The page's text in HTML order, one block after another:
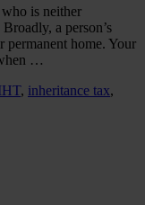
rental
property
to
is neither
a person’s
permanent home. Your
…
, inheritance tax,